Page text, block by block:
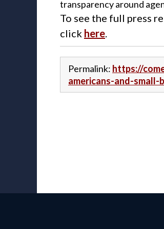
transparency around
To see the full press
click here.
Permalink: https://
americans-and-